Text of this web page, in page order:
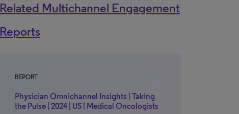
Related Multichannel Engagement
Reports
REPORT
Physician Omnichannel Insights | Taking
the Pulse | 2024 | US | Medical Oncologists